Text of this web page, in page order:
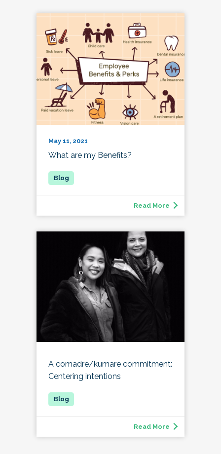
May 11, 2021
What are my Benefits?
Read More
A comadre/kumare commitment:
Centering intentions
Read More